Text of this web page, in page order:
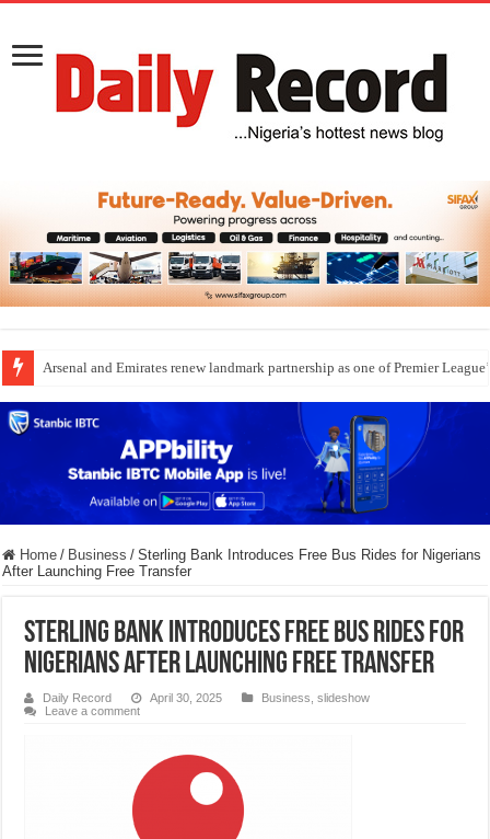
Arsenal and Emirates renew landmark partnership as one of Premier
Home / Business / Sterling Bank Introduces Free Bus Rides for Nigerians
After Launching Free Transfer
Sterling Bank Introduces Free Bus Rides for
Nigerians After Launching Free Transfer
Daily Record April 30, 2025 Business ,slideshow
Leave a comment